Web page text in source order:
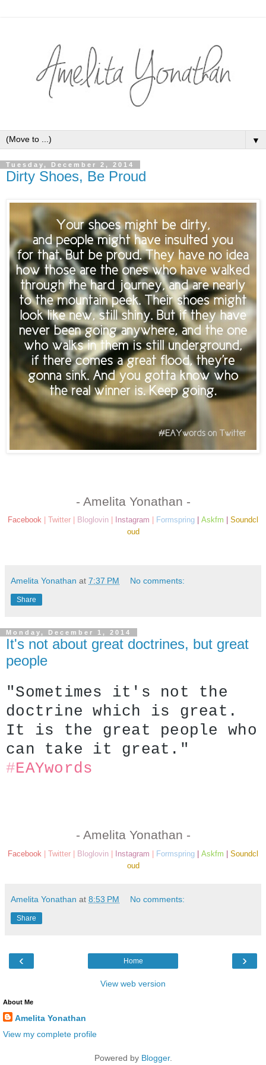
▼
Tuesday, December 2, 2014
Dirty Shoes, Be Proud
- Amelita Yonathan -
Facebook Twitter Bloglovin Instagram Formspring Askfm
Soundcl
oud
Amelita Yonathan at 7:37 PM No comments:
Share
Monday, December 1, 2014
It's not about great doctrines, but great
people
"Sometimes it's not the
doctrine which is great.
It is the great people who
can take it great."
#EAYwords
- Amelita Yonathan -
Facebook | Twitter | Bloglovin | Instagram | Formspring | Askfm | Soundcl
oud
Amelita Yonathan at 8:53 PM No comments:
Share
‹ ›
Home
View web version
About Me
Amelita Yonathan
View my complete profile
Powered by Blogger.